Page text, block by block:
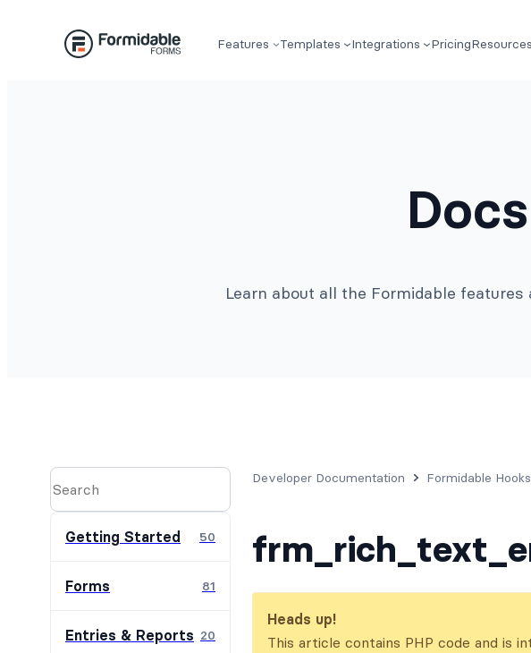
Features Templates Integrations PricingResources
Learn about all the Formidable
Getting Started 50
Forms 81
Entries & Reports 20
Developer Documentation Formidable Hooks
Heads up!
This article contains PHP code and is